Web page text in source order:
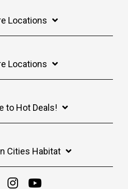
Locations
Locations
to Hot Deals!
Cities Habitat